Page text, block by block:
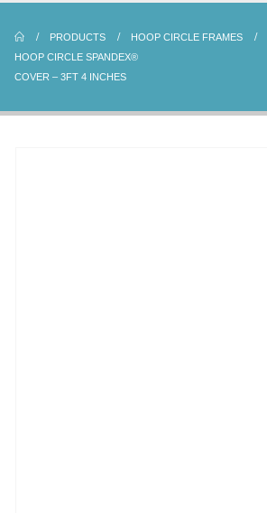
PRODUCTS
HOOP CIRCLE FRAMES
HOOP CIRCLE SPANDEX®
COVER – 3FT 4 INCHES